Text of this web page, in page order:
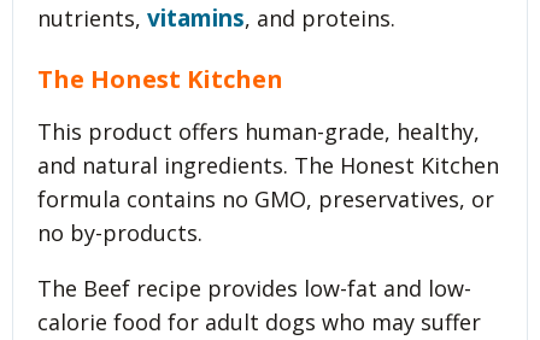
nutrients, vitamins, and proteins.
The Honest Kitchen
This product offers human-grade, healthy,
and natural ingredients. The Honest Kitchen
formula contains no GMO, preservatives, or
no by-products.
The Beef recipe provides low-fat and low-
calorie food for adult dogs who may suffer